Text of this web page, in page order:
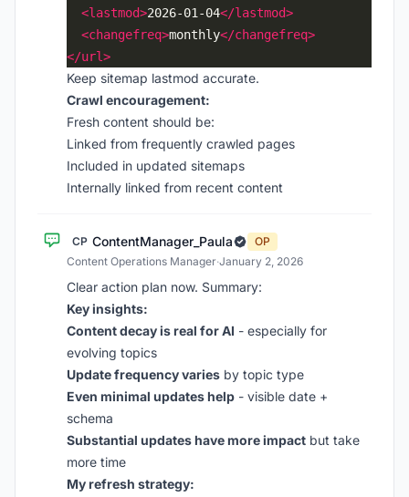
<lastmod>2026-01-04</lastmod>
<changefreq>monthly</changefreq>
</url>
Keep sitemap lastmod accurate.
Crawl encouragement:
Fresh content should be:
Linked from frequently crawled pages
Included in updated sitemaps
Internally linked from recent content
CP ContentManager_Paula
OP
Content Operations Manager·January 2, 2026
Clear action plan now. Summary:
Key insights:
Content decay is real for AI - especially for
evolving topics
Update frequency varies by topic type
Even minimal updates help - visible date +
schema
Substantial updates have more impact but take
more time
My refresh strategy: